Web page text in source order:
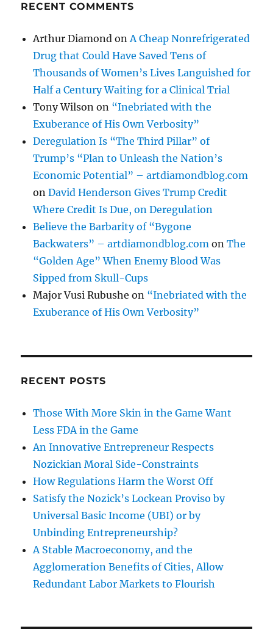
RECENT COMMENTS
Arthur Diamond onA Cheap Nonrefrigerated
Drug that Could Have Saved Tens of
Thousands of Women’s Lives Languished for
Half a Century Waiting for a Clinical Trial
Tony Wilson on “Inebriated with the
Exuberance of His Own Verbosity”
Deregulation Is “The Third Pillar” of
Trump’s “Plan to Unleash the Nation’s
Economic Potential” – artdiamondblog.com
onDavid Henderson Gives Trump Credit
Where Credit Is Due, on Deregulation
Believe the Barbarity of “Bygone
Backwaters” – artdiamondblog.com onThe
“Golden Age” When Enemy Blood Was
Sipped from Skull-Cups
Major Vusi Rubushe on “Inebriated with the
Exuberance of His Own Verbosity”
RECENT POSTS
Those With More Skin in the Game Want
Less FDA in the Game
An Innovative Entrepreneur Respects
Nozickian Moral Side-Constraints
How Regulations Harm the Worst Off
Satisfy the Nozick’s Lockean Proviso by
Universal Basic Income (UBI) or by
Unbinding Entrepreneurship?
A Stable Macroeconomy, and the
Agglomeration Benefits of Cities, Allow
Redundant Labor Markets to Flourish